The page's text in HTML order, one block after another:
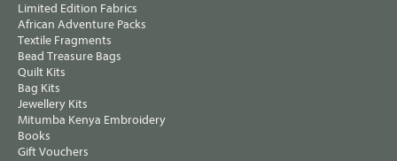
Limited Edition Fabrics
African Adventure Packs
Textile Fragments
Bead Treasure Bags
Quilt Kits
Bag Kits
Jewellery Kits
Mitumba Kenya Embroidery
Books
Gift Vouchers